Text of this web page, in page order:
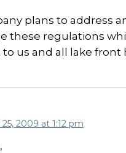
plans to address
these regulations
to us and all lake
2009 at 1:12 pm